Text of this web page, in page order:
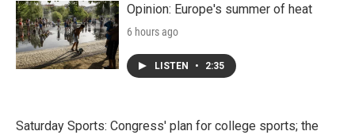
Opinion: Europe's summer of heat
6 hours ago
LISTEN • 2:35
Saturday Sports: Congress' plan for college sports; the